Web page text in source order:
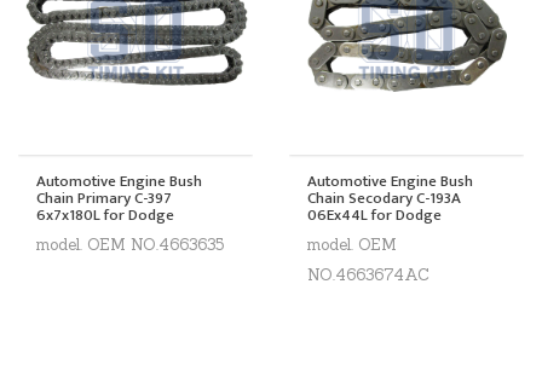
Automotive Engine Bush
Chain Primary C-397
6x7x180L for Dodge
model. OEM NO.4663635
Automotive Engine Bush
Chain Secodary C-193A
06Ex44L for Dodge
model. OEM
NO.4663674AC